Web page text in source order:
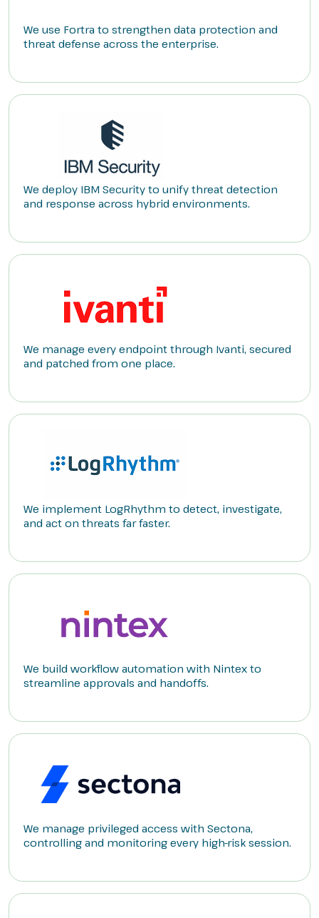
We use Fortra to strengthen data protection and
threat defense across the enterprise.
We deploy IBM Security to unify threat detection
and response across hybrid environments.
We manage every endpoint through Ivanti, secured
and patched from one place.
We implement LogRhythm to detect, investigate,
and act on threats far faster.
We build workflow automation with Nintex to
streamline approvals and handoffs.
We manage privileged access with Sectona,
controlling and monitoring every high-risk session.